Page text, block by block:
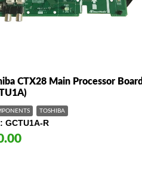
CTX28 Main Processor Board
TOSHIBA
GCTU1A-R